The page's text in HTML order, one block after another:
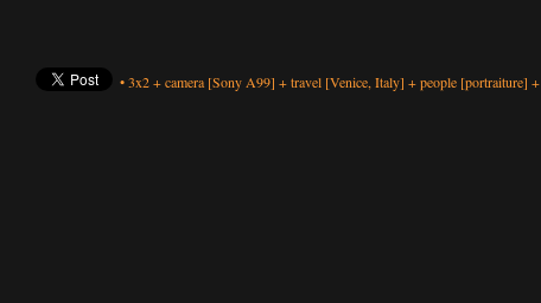
•3x2+camera [Sony A99] +travel [Venice, Italy] +people [portraiture] +